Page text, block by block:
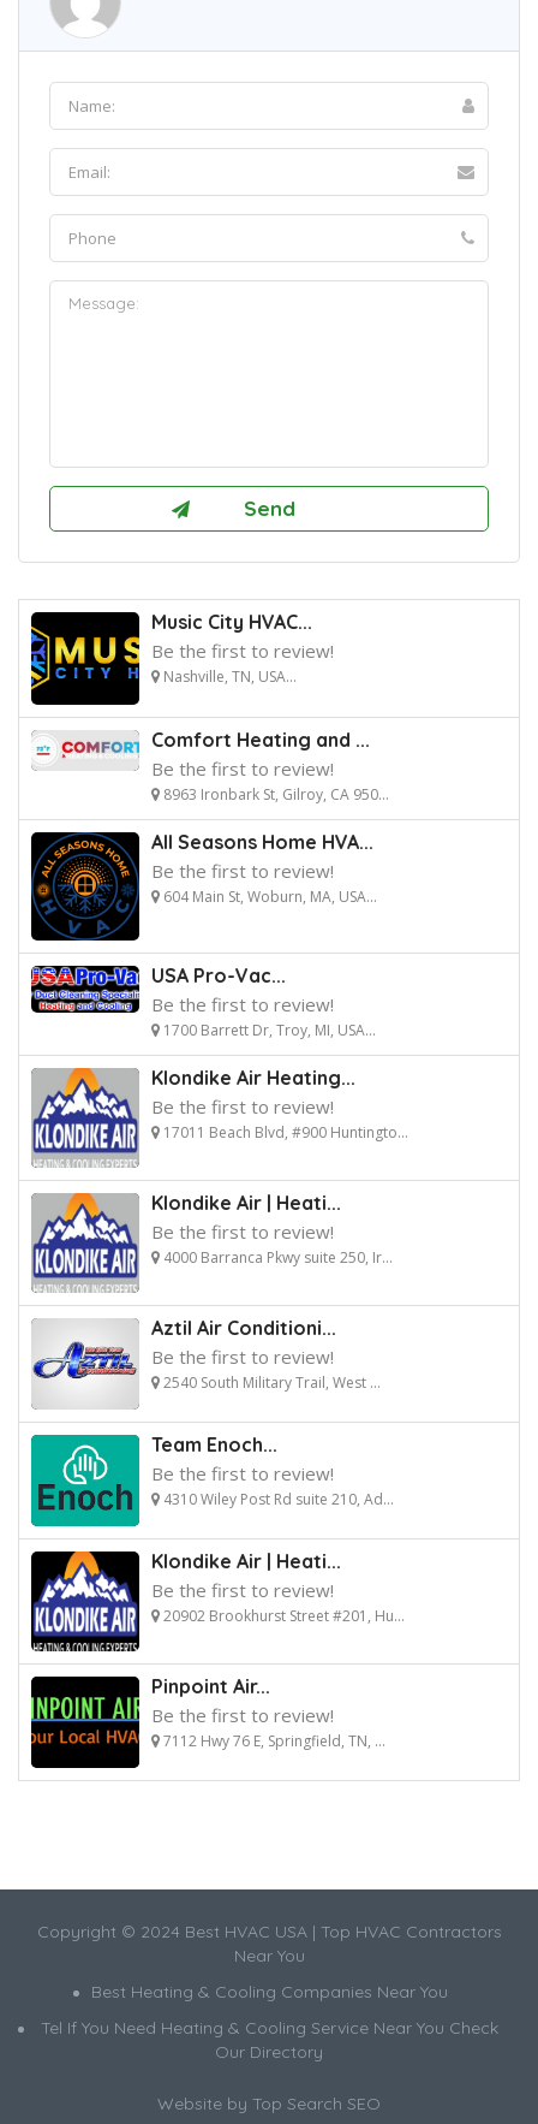
Music City HVAC...
Be the first to review!
Nashville, TN, USA...
Comfort Heating and ...
Be the first to review!
8963 Ironbark St, Gilroy, CA 950...
All Seasons Home HVA...
Be the first to review!
604 Main St, Woburn, MA, USA...
USA Pro-Vac...
Be the first to review!
1700 Barrett Dr, Troy, MI, USA...
Klondike Air Heating...
Be the first to review!
17011 Beach Blvd, #900 Huntingto...
Klondike Air | Heati...
Be the first to review!
4000 Barranca Pkwy suite 250, Ir...
Aztil Air Conditioni...
Be the first to review!
2540 South Military Trail, West ...
Team Enoch...
Be the first to review!
4310 Wiley Post Rd suite 210, Ad...
Klondike Air | Heati...
Be the first to review!
20902 Brookhurst Street #201, Hu...
Pinpoint Air...
Be the first to review!
7112 Hwy 76 E, Springfield, TN, ...
Copyright © 2024 Best HVAC USA | Top HVAC Contractors
Near You
Best Heating & Cooling Companies Near You
Tel If You Need Heating & Cooling Service Near You Check
Our Directory
Website by Top Search SEO